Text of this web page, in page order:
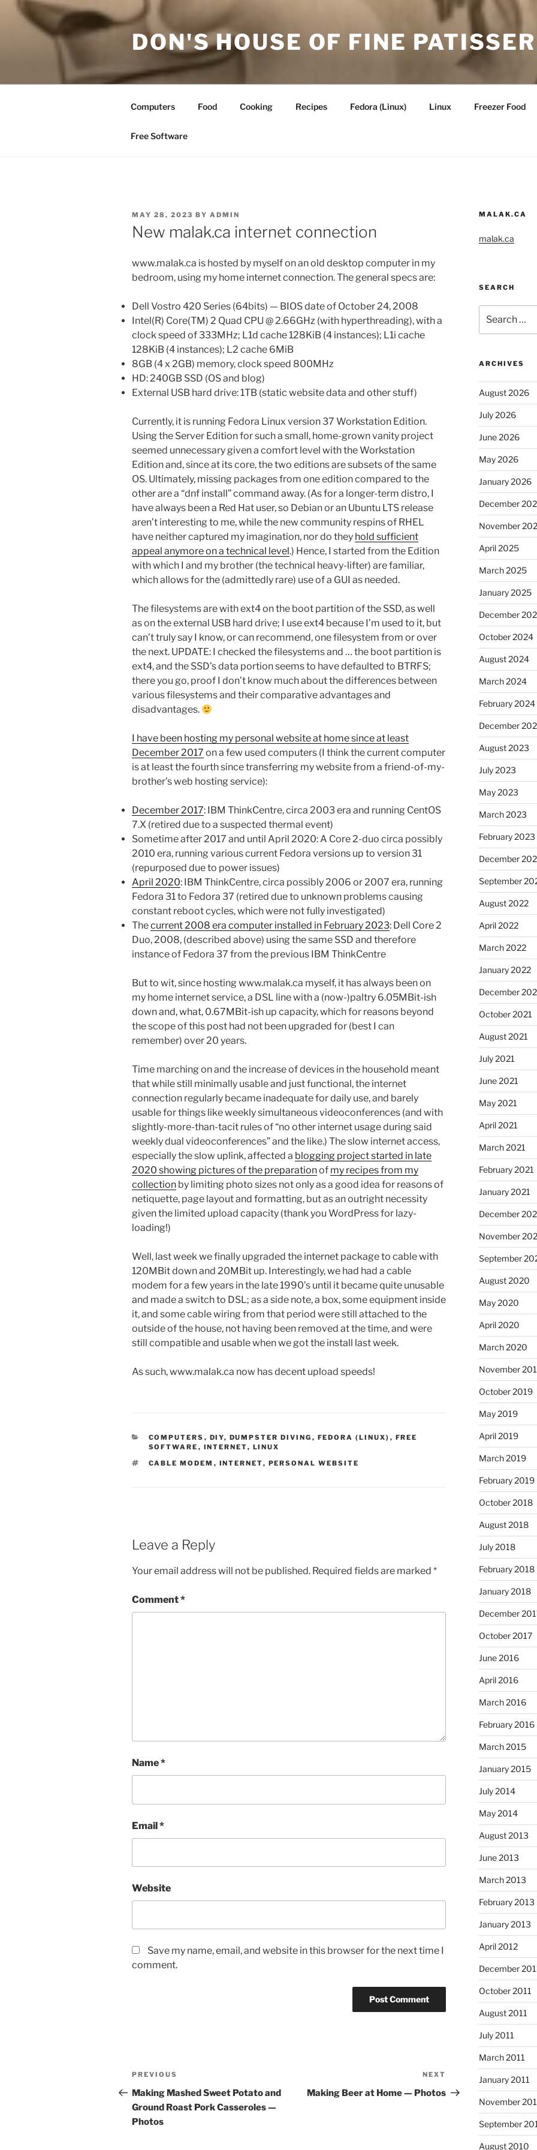
Skip
DON'S HOUSE OF FINE
Computers Food Cooking Recipes Fedora (Linux) Linux Freezer Food
Free Software
POSTED
ON
MAY 28, 2023 BY ADMIN
New malak.ca internet connection
www.malak.ca is hosted by myself on an old desktop computer in my
bedroom, using my home internet connection. The general specs are:
Dell Vostro 420 Series (64bits) — BIOS date of October 24, 2008
Intel(R) Core(TM) 2 Quad CPU @ 2.66GHz (with hyperthreading), with a
clock speed of 333MHz; L1d cache 128KiB (4 instances); L1i cache
128KiB (4 instances); L2 cache 6MiB
8GB (4 x 2GB) memory, clock speed 800MHz
HD: 240GB SSD (OS and blog)
External USB hard drive: 1TB (static website data and other stuff)
Currently, it is running Fedora Linux version 37 Workstation Edition.
Using the Server Edition for such a small, home-grown vanity project
seemed unnecessary given a comfort level with the Workstation
Edition and, since at its core, the two editions are subsets of the same
OS. Ultimately, missing packages from one edition compared to the
other are a “dnf install” command away. (As for a longer-term distro, I
have always been a Red Hat user, so Debian or an Ubuntu LTS release
aren’t interesting to me, while the new community respins of RHEL
have neither captured my imagination, nor do they hold sufficient
appeal anymore on a technical level.) Hence, I started from the Edition
with which I and my brother (the technical heavy-lifter) are familiar,
which allows for the (admittedly rare) use of a GUI as needed.
The filesystems are with ext4 on the boot partition of the SSD, as well
as on the external USB hard drive; I use ext4 because I’m used to it, but
can’t truly say I know, or can recommend, one filesystem from or over
the next. UPDATE: I checked the filesystems and … the boot partition is
ext4, and the SSD’s data portion seems to have defaulted to BTRFS;
there you go, proof I don’t know much about the differences between
various filesystems and their comparative advantages and
disadvantages.
I have been hosting my personal website at home since at least
December 2017 on a few used computers (I think the current computer
is at least the fourth since transferring my website from a friend-of-my-
brother’s web hosting service):
December 2017: IBM ThinkCentre, circa 2003 era and running CentOS
7.X (retired due to a suspected thermal event)
Sometime after 2017 and until April 2020: A Core 2-duo circa possibly
2010 era, running various current Fedora versions up to version 31
(repurposed due to power issues)
April 2020: IBM ThinkCentre, circa possibly 2006 or 2007 era, running
Fedora 31 to Fedora 37 (retired due to unknown problems causing
constant reboot cycles, which were not fully investigated)
Thecurrent 2008 era computer installed in February 2023: Dell Core 2
Duo, 2008, (described above) using the same SSD and therefore
instance of Fedora 37 from the previous IBM ThinkCentre
But to wit, since hosting www.malak.ca myself, it has always been on
my home internet service, a DSL line with a (now-)paltry 6.05MBit-ish
down and, what, 0.67MBit-ish up capacity, which for reasons beyond
the scope of this post had not been upgraded for (best I can
remember) over 20 years.
Time marching on and the increase of devices in the household meant
that while still minimally usable and just functional, the internet
connection regularly became inadequate for daily use, and barely
usable for things like weekly simultaneous videoconferences (and with
slightly-more-than-tacit rules of “no other internet usage during said
weekly dual videoconferences” and the like.) The slow internet access,
especially the slow uplink, affected a blogging project started in late
2020 showing pictures of the preparationof my recipes from my
collection by limiting photo sizes not only as a good idea for reasons of
netiquette, page layout and formatting, but as an outright necessity
given the limited upload capacity (thank you WordPress for lazy-
loading!)
Well, last week we finally upgraded the internet package to cable with
120MBit down and 20MBit up. Interestingly, we had had a cable
modem for a few years in the late 1990’s until it became quite unusable
and made a switch to DSL; as a side note, a box, some equipment inside
it, and some cable wiring from that period were still attached to the
outside of the house, not having been removed at the time, and were
still compatible and usable when we got the install last week.
As such, www.malak.ca now has decent upload speeds!
CATEGORIES
COMPUTERS , DIY, DUMPSTER DIVING , FEDORA (LINUX) , FREE
SOFTWARE , INTERNET, LINUX
TAGS
CABLE MODEM , INTERNET, PERSONAL WEBSITE
Leave a Reply
Your email address will not be published. Required fields are marked *
Comment*
Name*
Email*
Website
Save my name, email, and website in this browser for the next time I
comment.
Post
navigation
Previous
Post
PREVIOUS
Making Mashed Sweet Potato and
Ground Roast Pork Casseroles —
Photos
Post
NEXT
Making Beer at Home — Photos
MALAK.CA
malak.ca
SEARCH
for:
ARCHIVES
August 2026
July 2026
June 2026
May 2026
January 2026
December
November
April 2025
March 2025
January 2025
December
October 2024
August 2024
March 2024
February 2024
December
August 2023
July 2023
May 2023
March 2023
February 2023
December
September
August 2022
April 2022
March 2022
January 2022
December
October 2021
August 2021
July 2021
June 2021
May 2021
April 2021
March 2021
February 2021
January 2021
December
November
September
August 2020
May 2020
April 2020
March 2020
November
October 2019
May 2019
April 2019
March 2019
February 2019
October 2018
August 2018
July 2018
February 2018
January 2018
December
October 2017
June 2016
April 2016
March 2016
February 2016
March 2015
January 2015
July 2014
May 2014
August 2013
June 2013
March 2013
February 2013
January 2013
April 2012
December
October 2011
August 2011
July 2011
March 2011
January 2011
November
September
August 2010